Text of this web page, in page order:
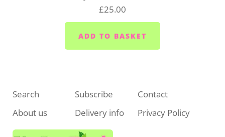
£25.00
Search Subscribe
Contact
About us
Delivery info Privacy Policy